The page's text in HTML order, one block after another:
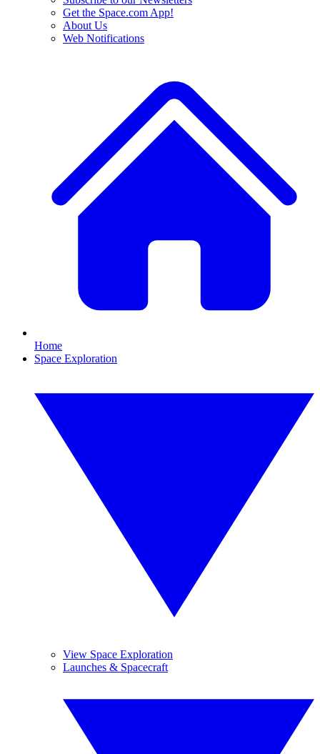
Get the Space.com App!
About Us
Web Notifications
Home
Space Exploration
View Space Exploration
Launches & Spacecraft